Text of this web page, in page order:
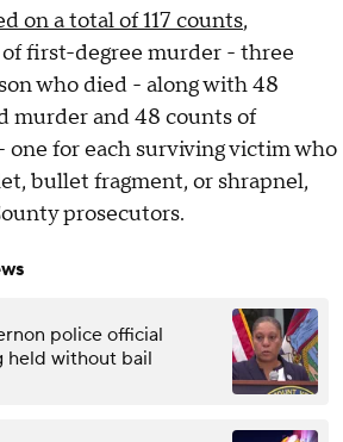
on a total of 117 counts,
first-degree murder - three
who died - along with 48
murder and 48 counts of
one for each surviving victim who
bullet fragment, or shrapnel,
prosecutors.
police official
held without bail